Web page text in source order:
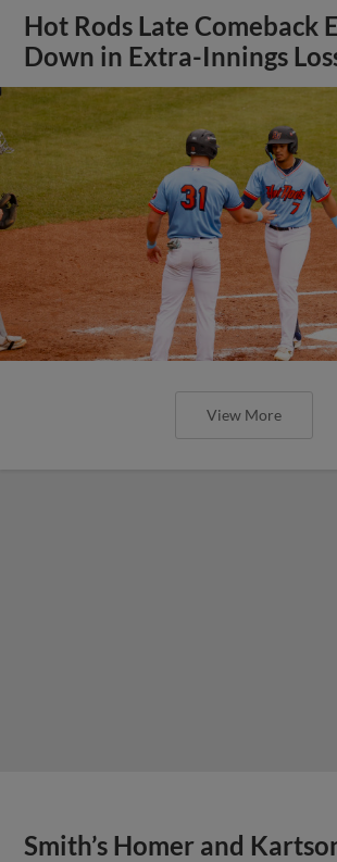
Hot Rods Late Comeback
Down in Extra-Innings
View More
Smith’s Homer and